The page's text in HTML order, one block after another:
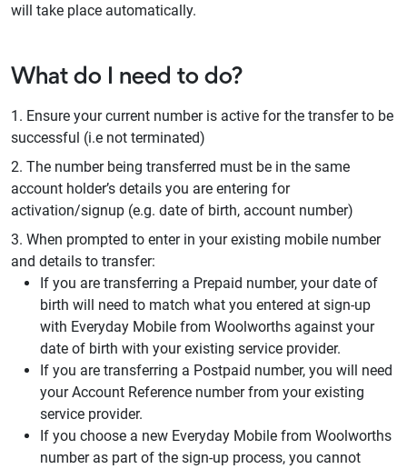
will take place automatically.
What do I need to do?
Ensure your current number is active for the transfer to be
successful (i.e not terminated)
The number being transferred must be in the same
account holder’s details you are entering for
activation/signup (e.g. date of birth, account number)
When prompted to enter in your existing mobile number
and details to transfer:
If you are transferring a Prepaid number, your date of
birth will need to match what you entered at sign-up
with Everyday Mobile from Woolworths against your
date of birth with your existing service provider.
If you are transferring a Postpaid number, you will need
your Account Reference number from your existing
service provider.
If you choose a new Everyday Mobile from Woolworths
number as part of the sign-up process, you cannot